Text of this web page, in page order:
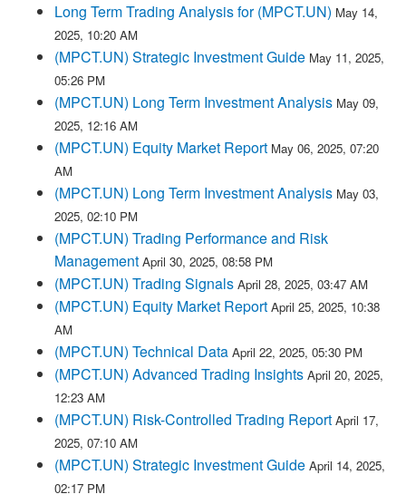
Long Term Trading Analysis for (MPCT.UN) May 14,
2025, 10:20 AM
(MPCT.UN) Strategic Investment Guide May 11, 2025,
05:26 PM
(MPCT.UN) Long Term Investment Analysis May 09,
2025, 12:16 AM
(MPCT.UN) Equity Market Report May 06, 2025, 07:20
AM
(MPCT.UN) Long Term Investment Analysis May 03,
2025, 02:10 PM
(MPCT.UN) Trading Performance and Risk
Management April 30, 2025, 08:58 PM
(MPCT.UN) Trading Signals April 28, 2025, 03:47 AM
(MPCT.UN) Equity Market Report April 25, 2025, 10:38
AM
(MPCT.UN) Technical Data April 22, 2025, 05:30 PM
(MPCT.UN) Advanced Trading Insights April 20, 2025,
12:23 AM
(MPCT.UN) Risk-Controlled Trading Report April 17,
2025, 07:10 AM
(MPCT.UN) Strategic Investment Guide April 14, 2025,
02:17 PM